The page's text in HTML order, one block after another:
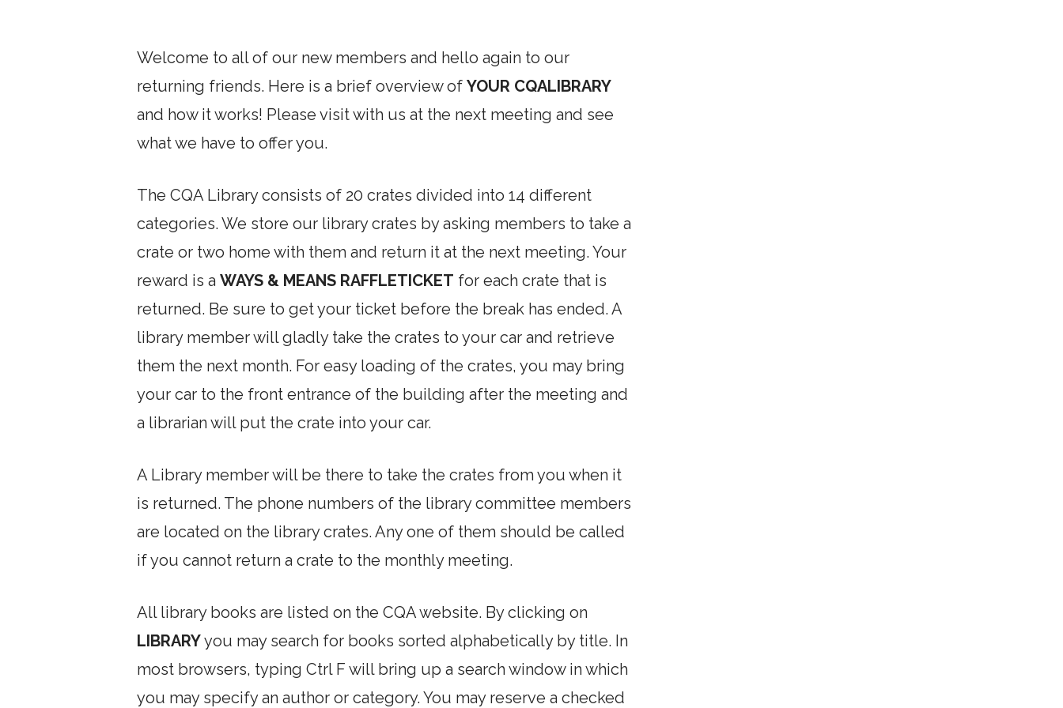
Welcome to all of our new members and hello again to our
returning friends. Here is a brief overview ofYOUR CQALIBRARY
and how it works! Please visit with us at the next meeting and see
what we have to offer you.
The CQA Library consists of 20 crates divided into 14 different
categories. We store our library crates by asking members to take a
crate or two home with them and return it at the next meeting. Your
reward is aWAYS & MEANS RAFFLETICKET for each crate that is
returned. Be sure to get your ticket before the break has ended. A
library member will gladly take the crates to your car and retrieve
them the next month. For easy loading of the crates, you may bring
your car to the front entrance of the building after the meeting and
a librarian will put the crate into your car.
A Library member will be there to take the crates from you when it
is returned. The phone numbers of the library committee members
are located on the library crates. Any one of them should be called
if you cannot return a crate to the monthly meeting.
All library books are listed on the CQA website. By clicking on
LIBRARYyou may search for books sorted alphabetically by title. In
most browsers, typing Ctrl F will bring up a search window in which
you may specify an author or category. You may reserve a checked